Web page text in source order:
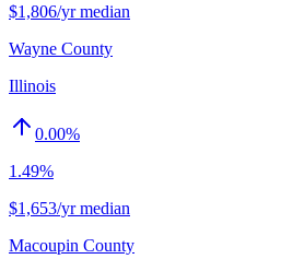
$1,806/yr median
Wayne County
Illinois
0.00%
1.49%
$1,653/yr median
Macoupin County